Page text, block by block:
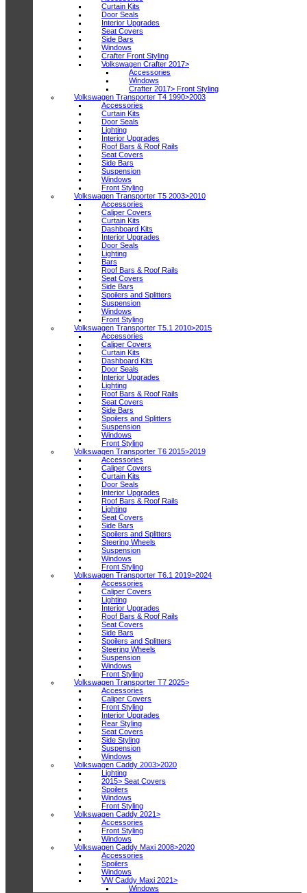
Curtain Kits
Door Seals
Interior Upgrades
Seat Covers
Side Bars
Windows
Crafter Front Styling
Volkswagen Crafter 2017>
Accessories
Windows
Crafter 2017> Front Styling
Volkswagen Transporter T4 1990>2003
Accessories
Curtain Kits
Door Seals
Lighting
Interior Upgrades
Roof Bars & Roof Rails
Seat Covers
Side Bars
Suspension
Windows
Front Styling
Volkswagen Transporter T5 2003>2010
Accessories
Caliper Covers
Curtain Kits
Dashboard Kits
Interior Upgrades
Door Seals
Lighting
Bars
Roof Bars & Roof Rails
Seat Covers
Side Bars
Spoilers and Splitters
Suspension
Windows
Front Styling
Volkswagen Transporter T5.1 2010>2015
Accessories
Caliper Covers
Curtain Kits
Dashboard Kits
Door Seals
Interior Upgrades
Lighting
Roof Bars & Roof Rails
Seat Covers
Side Bars
Spoilers and Splitters
Suspension
Windows
Front Styling
Volkswagen Transporter T6 2015>2019
Accessories
Caliper Covers
Curtain Kits
Door Seals
Interior Upgrades
Roof Bars & Roof Rails
Lighting
Seat Covers
Side Bars
Spoilers and Splitters
Steering Wheels
Suspension
Windows
Front Styling
Volkswagen Transporter T6.1 2019>2024
Accessories
Caliper Covers
Lighting
Interior Upgrades
Roof Bars & Roof Rails
Seat Covers
Side Bars
Spoilers and Splitters
Steering Wheels
Suspension
Windows
Front Styling
Volkswagen Transporter T7 2025>
Accessories
Caliper Covers
Front Styling
Interior Upgrades
Rear Styling
Seat Covers
Side Styling
Suspension
Windows
Volkswagen Caddy 2003>2020
Lighting
2015> Seat Covers
Spoilers
Windows
Front Styling
Volkswagen Caddy 2021>
Accessories
Front Styling
Windows
Volkswagen Caddy Maxi 2008>2020
Accessories
Spoilers
Windows
VW Caddy Maxi 2021>
Windows